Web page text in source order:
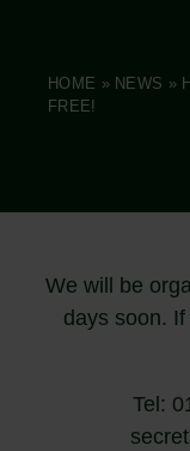
HOME » NEWS »
FREE!
We will be
days soon.
Tel: